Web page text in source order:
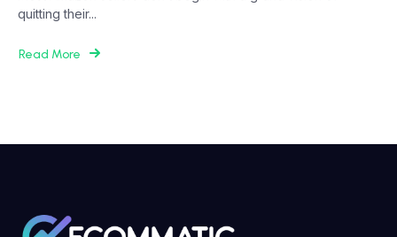
quitting their...
Read More